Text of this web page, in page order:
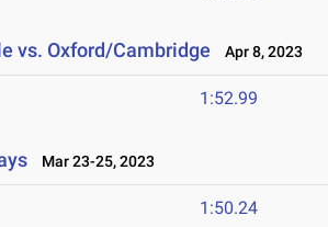
vs. Oxford/Cambridge Apr 8, 2023
1:52.99
Mar 23-25, 2023
1:50.24